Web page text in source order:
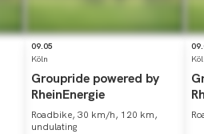
09.05
Köln
Groupride powered by
RheinEnergie
Roadbike, 30 km/h, 120 km,
undulating